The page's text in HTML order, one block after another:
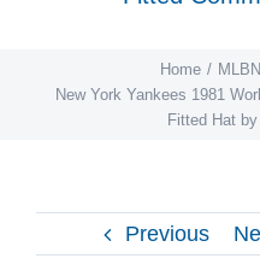
Home MLB
New York Yankees 1981
Fitted Hat
Previous